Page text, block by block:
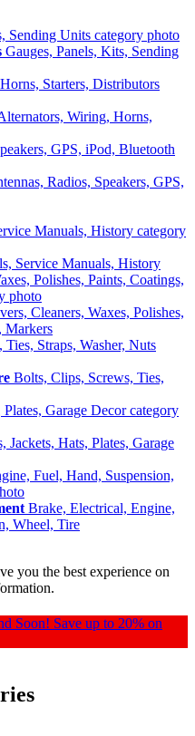
Gauges, Panels, Kits, Sending
Wiring, Horns,
Radios, Speakers, GPS,
Service Manuals, History
Cleaners, Waxes, Polishes,
Markers
Bolts, Clips, Screws, Ties,
Jackets, Hats, Plates, Garage
Brake, Electrical, Engine,
Wheel, Tire
you the best experience on
Soon! Save up to 20% on